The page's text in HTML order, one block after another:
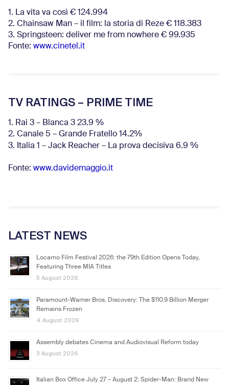
1. La vita va così € 124.994
2. Chainsaw Man – il film: la storia di Reze € 118.383
3. Springsteen: deliver me from nowhere € 99.935
Fonte: www.cinetel.it
TV RATINGS – PRIME TIME
1. Rai 3 – Blanca 3 23.9 %
2. Canale 5 – Grande Fratello 14.2%
3. Italia 1 – Jack Reacher – La prova decisiva 6.9 %
Fonte: www.davidemaggio.it
LATEST NEWS
Locarno Film Festival 2026: the 79th Edition Opens Today,
Featuring Three MIA Titles
5 August 2026
Paramount-Warner Bros. Discovery: The $110.9 Billion Merger
Remains Frozen
4 August 2026
Assembly debates Cinema and Audiovisual Reform today
3 August 2026
Italian Box Office July 27 – August 2: Spider-Man: Brand New